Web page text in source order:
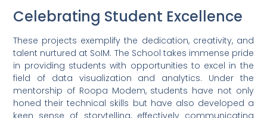
Celebrating Student Excellence
These projects exemplify the dedication, creativity, and
talent nurtured at SoIM. The School takes immense pride
in providing students with opportunities to excel in the
field of data visualization and analytics. Under the
mentorship of Roopa Modem, students have not only
honed their technical skills but have also developed a
keen sense of storytelling, effectively communicating